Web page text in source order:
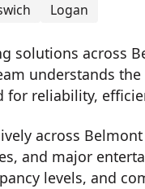
Logan
solutions across
understands
for reliability,
across
and major
levels, and